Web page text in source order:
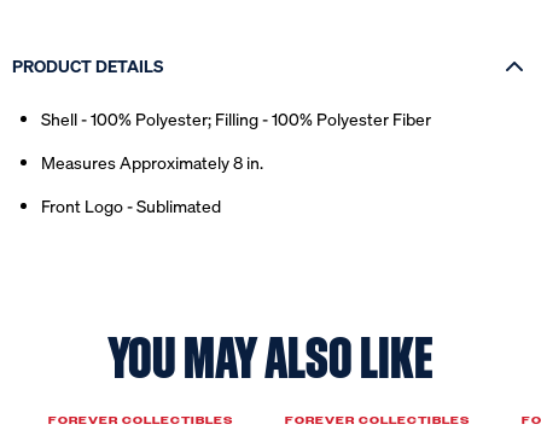
PRODUCT DETAILS
Shell - 100% Polyester; Filling - 100% Polyester Fiber
Measures Approximately 8 in.
Front Logo - Sublimated
YOU MAY ALSO LIKE
FOREVER COLLECTIBLES FOREVER COLLECTIBLES